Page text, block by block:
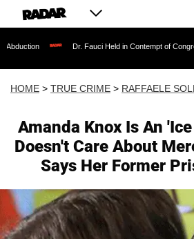
Dr. Fauci Held in Contempt of Congress and
HOME > TRUE CRIME > RAFFAELE
Amanda Knox Is An
Doesn't Care About
Says Her Former